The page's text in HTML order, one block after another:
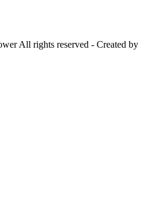
All rights reserved - Created by